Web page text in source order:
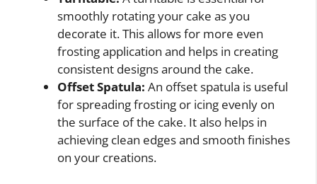
smoothly rotating your cake as you
decorate it. This allows for more even
frosting application and helps in creating
consistent designs around the cake.
Offset Spatula: An offset spatula is useful
for spreading frosting or icing evenly on
the surface of the cake. It also helps in
achieving clean edges and smooth finishes
on your creations.